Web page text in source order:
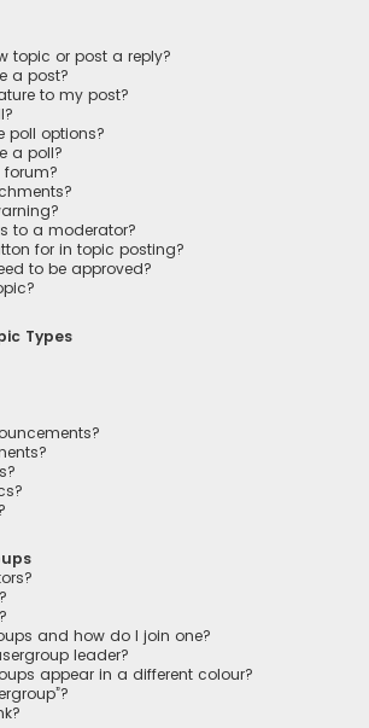
topic or post a reply?
a post?
to my post?
poll options?
a poll?
forum?
to a moderator?
for in topic posting?
to be approved?
Types
and how do I join one?
leader?
appear in a different colour?